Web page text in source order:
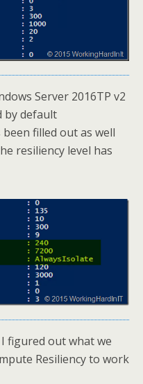
Server 2016TP v2
by default
filled out as well
resiliency level has
figured out what we
Resiliency to work